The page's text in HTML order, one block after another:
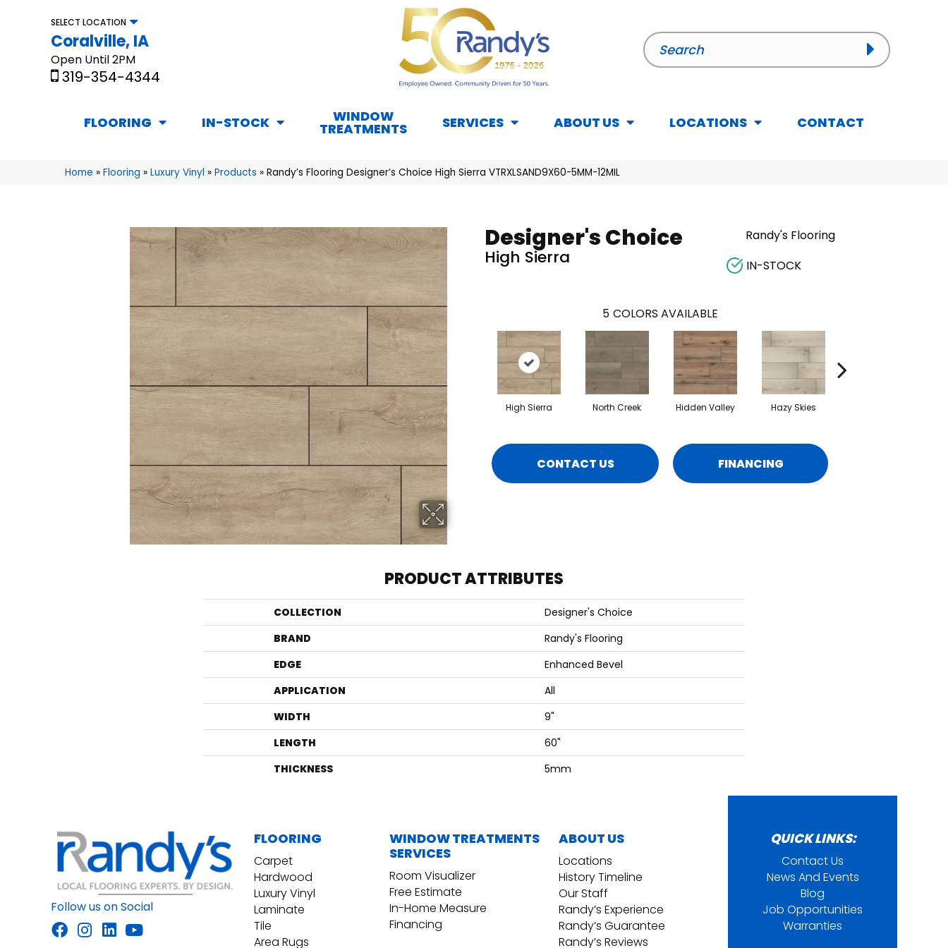
SELECT LOCATION
Coralville, IA
Open Until 2PM
319-354-4344
FLOORING IN-STOCK WINDOW
TREATMENTS SERVICES ABOUT US LOCATIONS CONTACT
Home » Flooring » Luxury Vinyl » Products » Randy’s Flooring Designer’s Choice High Sierra VTRXLSAND9X60-5MM-12MIL
Designer's Choice
High Sierra
Randy's Flooring
IN-STOCK
5 COLORS AVAILABLE
High Sierra North Creek Hidden Valley Hazy Skies
CONTACT US FINANCING
PRODUCT ATTRIBUTES
COLLECTION
Designer's Choice
BRAND
Randy's Flooring
EDGE
Enhanced Bevel
APPLICATION
All
WIDTH
9"
LENGTH
60"
THICKNESS
5mm
Follow us on Social
FLOORING
Carpet
Hardwood
Luxury Vinyl
Laminate
Tile
Area Rugs
WINDOW TREATMENTS
SERVICES
Room Visualizer
Free Estimate
In-Home Measure
Financing
ABOUT US
Locations
History Timeline
Our Staff
Randy’s Experience
Randy’s Guarantee
Randy’s Reviews
QUICK LINKS:
Contact Us
News And Events
Blog
Job Opportunities
Warranties